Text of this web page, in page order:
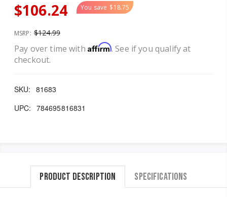
$106.24 You save $18.75
MSRP: $124.99
Pay over time with Affirm. See if you qualify at
checkout.
SKU: 81683
UPC: 784695816831
Product Description Specifications